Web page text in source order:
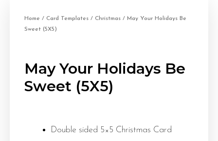
Home / Card Templates / Christmas / May Your Holidays Be
Sweet (5X5)
May Your Holidays Be
Sweet (5X5)
Double sided 5×5 Christmas Card